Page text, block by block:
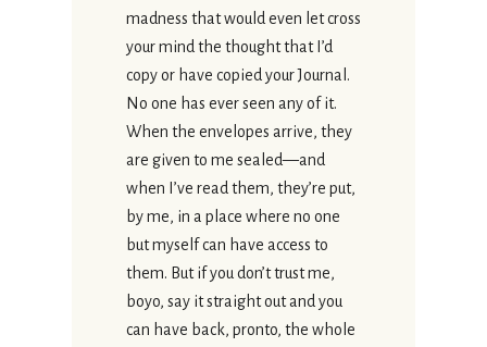
madness that would even let cross
your mind the thought that I’d
copy or have copied your Journal.
No one has ever seen any of it.
When the envelopes arrive, they
are given to me sealed—and
when I’ve read them, they’re put,
by me, in a place where no one
but myself can have access to
them. But if you don’t trust me,
boyo, say it straight out and you
can have back, pronto, the whole